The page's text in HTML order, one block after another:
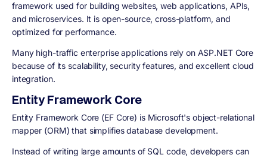
framework used for building websites, web applications, APIs,
and microservices. It is open-source, cross-platform, and
optimized for performance.
Many high-traffic enterprise applications rely on ASP.NET Core
because of its scalability, security features, and excellent cloud
integration.
Entity Framework Core
Entity Framework Core (EF Core) is Microsoft's object-relational
mapper (ORM) that simplifies database development.
Instead of writing large amounts of SQL code, developers can